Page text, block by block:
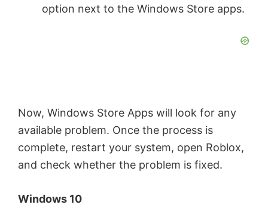
option next to the Windows Store apps.
Now, Windows Store Apps will look for any
available problem. Once the process is
complete, restart your system, open Roblox,
and check whether the problem is fixed.
Windows 10